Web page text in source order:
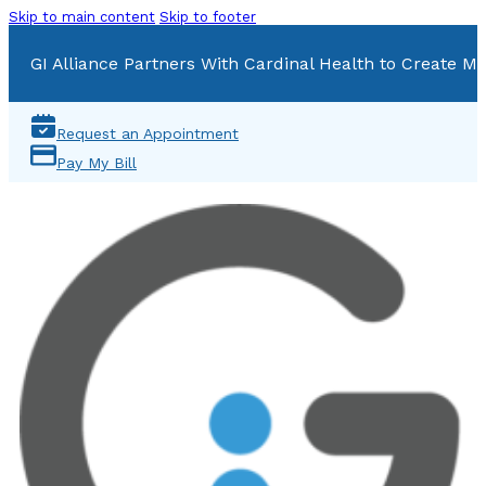
Skip to main content Skip to footer
GI Alliance Partners With Cardinal Health to Create
Request an Appointment
Pay My Bill